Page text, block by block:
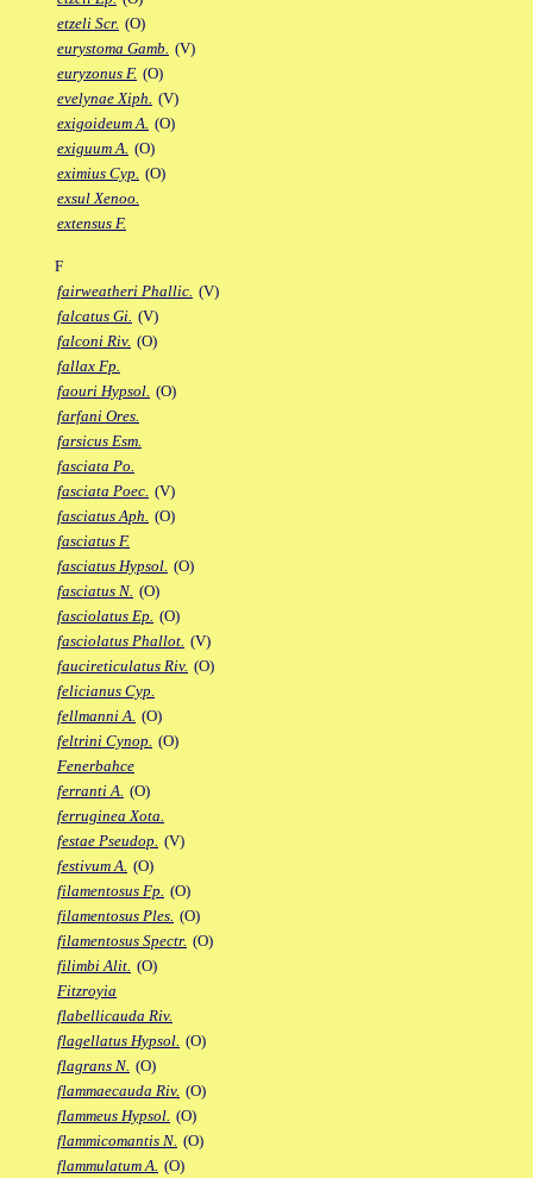
etzeli Scr. (O)
eurystoma Gamb. (V)
euryzonus F. (O)
evelynae Xiph. (V)
exigoideum A. (O)
exiguum A. (O)
eximius Cyp. (O)
exsul Xenoo.
extensus F.
F
fairweatheri Phallic. (V)
falcatus Gi. (V)
falconi Riv. (O)
fallax Fp.
faouri Hypsol. (O)
farfani Ores.
farsicus Esm.
fasciata Po.
fasciata Poec. (V)
fasciatus Aph. (O)
fasciatus F.
fasciatus Hypsol. (O)
fasciatus N. (O)
fasciolatus Ep. (O)
fasciolatus Phallot. (V)
faucireticulatus Riv. (O)
felicianus Cyp.
fellmanni A. (O)
feltrini Cynop. (O)
Fenerbahce
ferranti A. (O)
ferruginea Xota.
festae Pseudop. (V)
festivum A. (O)
filamentosus Fp. (O)
filamentosus Ples. (O)
filamentosus Spectr. (O)
filimbi Alit. (O)
Fitzroyia
flabellicauda Riv.
flagellatus Hypsol. (O)
flagrans N. (O)
flammaecauda Riv. (O)
flammeus Hypsol. (O)
flammicomantis N. (O)
flammulatum A. (O)